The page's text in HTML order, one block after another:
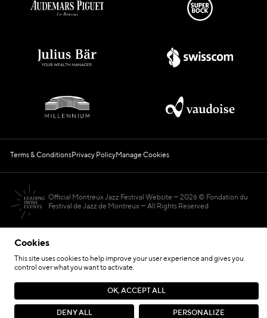
Cookies
This site uses cookies to help improve your user experience and gives you
control over what you want to activate.
PERSONALIZE
DENY ALL
OK, ACCEPT ALL
Terms & ConditionsPrivacy PolicyManage Cookies
Official Montreux Jazz Festival Website
2026 © Fondation du
Festival de Jazz de Montreux — All Rights Reserved
Hosted by